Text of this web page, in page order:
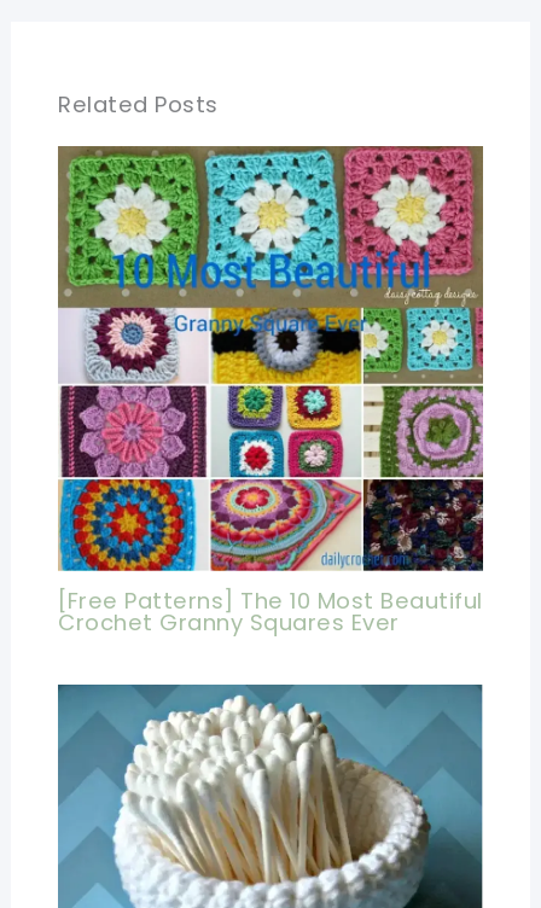
Related Posts
[Free Patterns] The 10 Most Beautiful
Crochet Granny Squares Ever